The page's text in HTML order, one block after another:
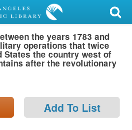
the years 1783 and
operations that twice
States the country west of
after the revolutionary
Add To List